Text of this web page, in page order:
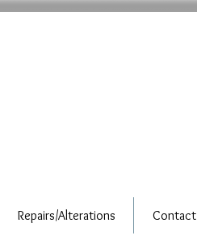
Repairs/Alterations Contact